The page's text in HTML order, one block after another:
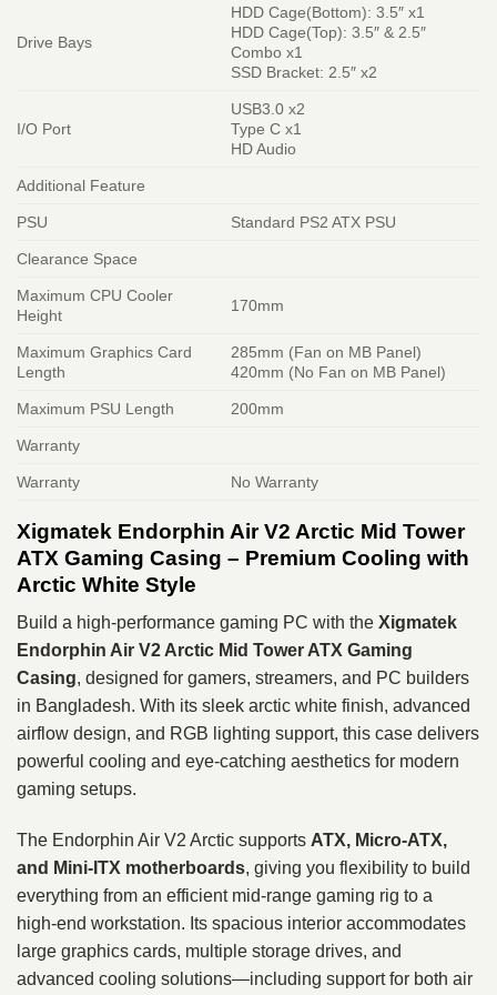
Drive Bays
HDD Cage(Bottom): 3.5″ x1
HDD Cage(Top): 3.5″ & 2.5″
Combo x1
SSD Bracket: 2.5″ x2
I/O Port
USB3.0 x2
Type C x1
HD Audio
Additional Feature
PSU Standard PS2 ATX PSU
Clearance Space
Maximum CPU Cooler
Height
170mm
Maximum Graphics Card
Length
285mm (Fan on MB Panel)
420mm (No Fan on MB Panel)
Maximum PSU Length 200mm
Warranty
Warranty No Warranty
Xigmatek Endorphin Air V2 Arctic Mid Tower
ATX Gaming Casing – Premium Cooling with
Arctic White Style
Build a high‑performance gaming PC with the Xigmatek
Endorphin Air V2 Arctic Mid Tower ATX Gaming
Casing, designed for gamers, streamers, and PC builders
in Bangladesh. With its sleek arctic white finish, advanced
airflow design, and RGB lighting support, this case delivers
powerful cooling and eye‑catching aesthetics for modern
gaming setups.
The Endorphin Air V2 Arctic supports ATX, Micro‑ATX,
and Mini‑ITX motherboards, giving you flexibility to build
everything from an efficient mid‑range gaming rig to a
high‑end workstation. Its spacious interior accommodates
large graphics cards, multiple storage drives, and
advanced cooling solutions—including support for both air